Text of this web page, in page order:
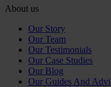
About us
Our Story
Our Team
Our Testimonials
Our Case Studies
Our Blog
Our Guides And